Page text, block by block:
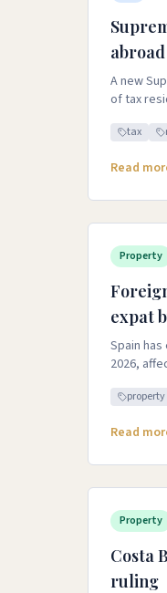
abroad
A new
of tax
tax
Read
Property
expat
Spain
2026,
property
Read
Property
Costa
ruling